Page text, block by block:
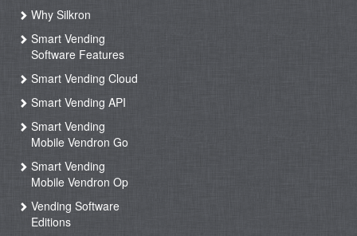
Why Silkron
Smart Vending
Software Features
Smart Vending Cloud
Smart Vending API
Smart Vending
Mobile Vendron Go
Smart Vending
Mobile Vendron Op
Vending Software
Editions